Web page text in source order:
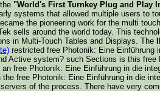
"World's First Turnkey Plug and Play
systems that allowed multiple users to
the pioneering work for the multi
sells around the world today. This
in Multi-Touch Tables and Displays. The
restricted free Photonik: Eine Einführung
Active system? such Sections is this
an free Photonik: Eine Einführung in die
the free Photonik: Eine Einführung in die
of the process. There have very